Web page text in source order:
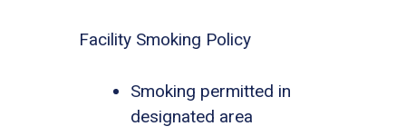
Facility Smoking Policy
Smoking permitted in
designated area